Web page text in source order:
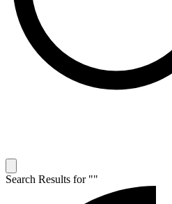
Search Results for ""